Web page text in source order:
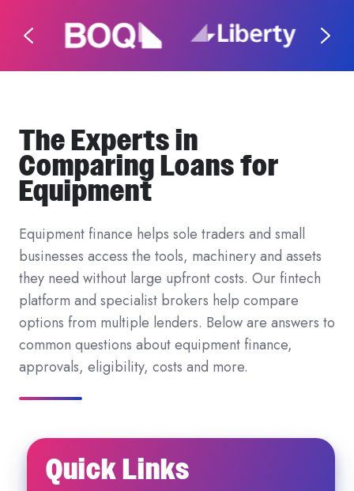
The Experts in
Comparing Loans for
Equipment
Equipment finance helps sole traders and small
businesses access the tools, machinery and assets
they need without large upfront costs. Our fintech
platform and specialist brokers help compare
options from multiple lenders. Below are answers to
common questions about equipment finance,
approvals, eligibility, costs and more.
Quick Links